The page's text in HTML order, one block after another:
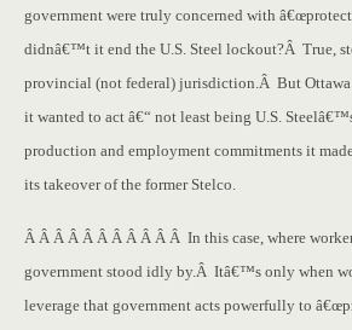
government were truly concerned with
didnâ€™t it end the U.S. Steel lockout?Â True,
provincial (not federal) jurisdiction.Â But
it wanted to act â€“ not least being U.S.
production and employment commitments it
its takeover of the former Stelco.
Â Â Â Â Â Â Â Â Â Â Â In this case, where
government stood idly by.Â Itâ€™s only when
leverage that government acts powerfully to